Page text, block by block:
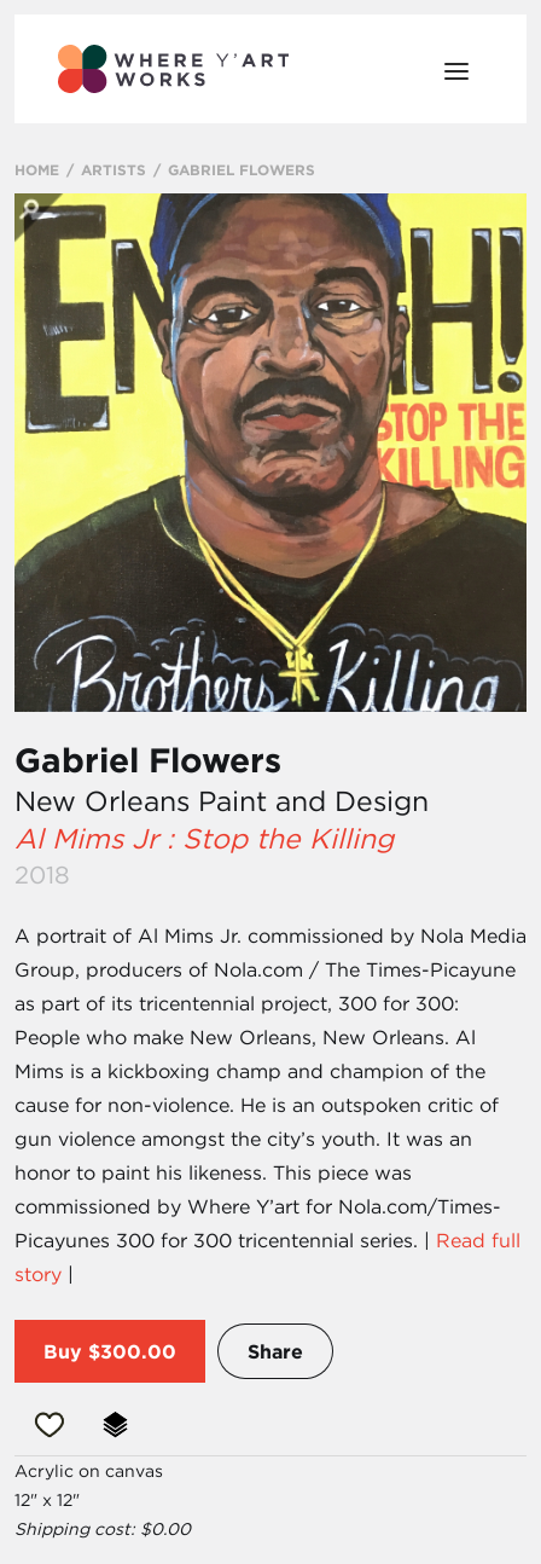
HOME ARTISTS GABRIEL FLOWERS
Gabriel Flowers
New Orleans Paint and Design
Al Mims Jr : Stop the Killing
2018
A portrait of Al Mims Jr. commissioned by Nola Media
Group, producers of Nola.com / The Times-Picayune
as part of its tricentennial project, 300 for 300:
People who make New Orleans, New Orleans. Al
Mims is a kickboxing champ and champion of the
cause for non-violence. He is an outspoken critic of
gun violence amongst the city’s youth. It was an
honor to paint his likeness. This piece was
commissioned by Where Y’art for Nola.com/Times-
Picayunes 300 for 300 tricentennial series. | Read full
story |
Buy $300.00 Share
Acrylic on canvas
12" x 12"
Shipping cost: $0.00